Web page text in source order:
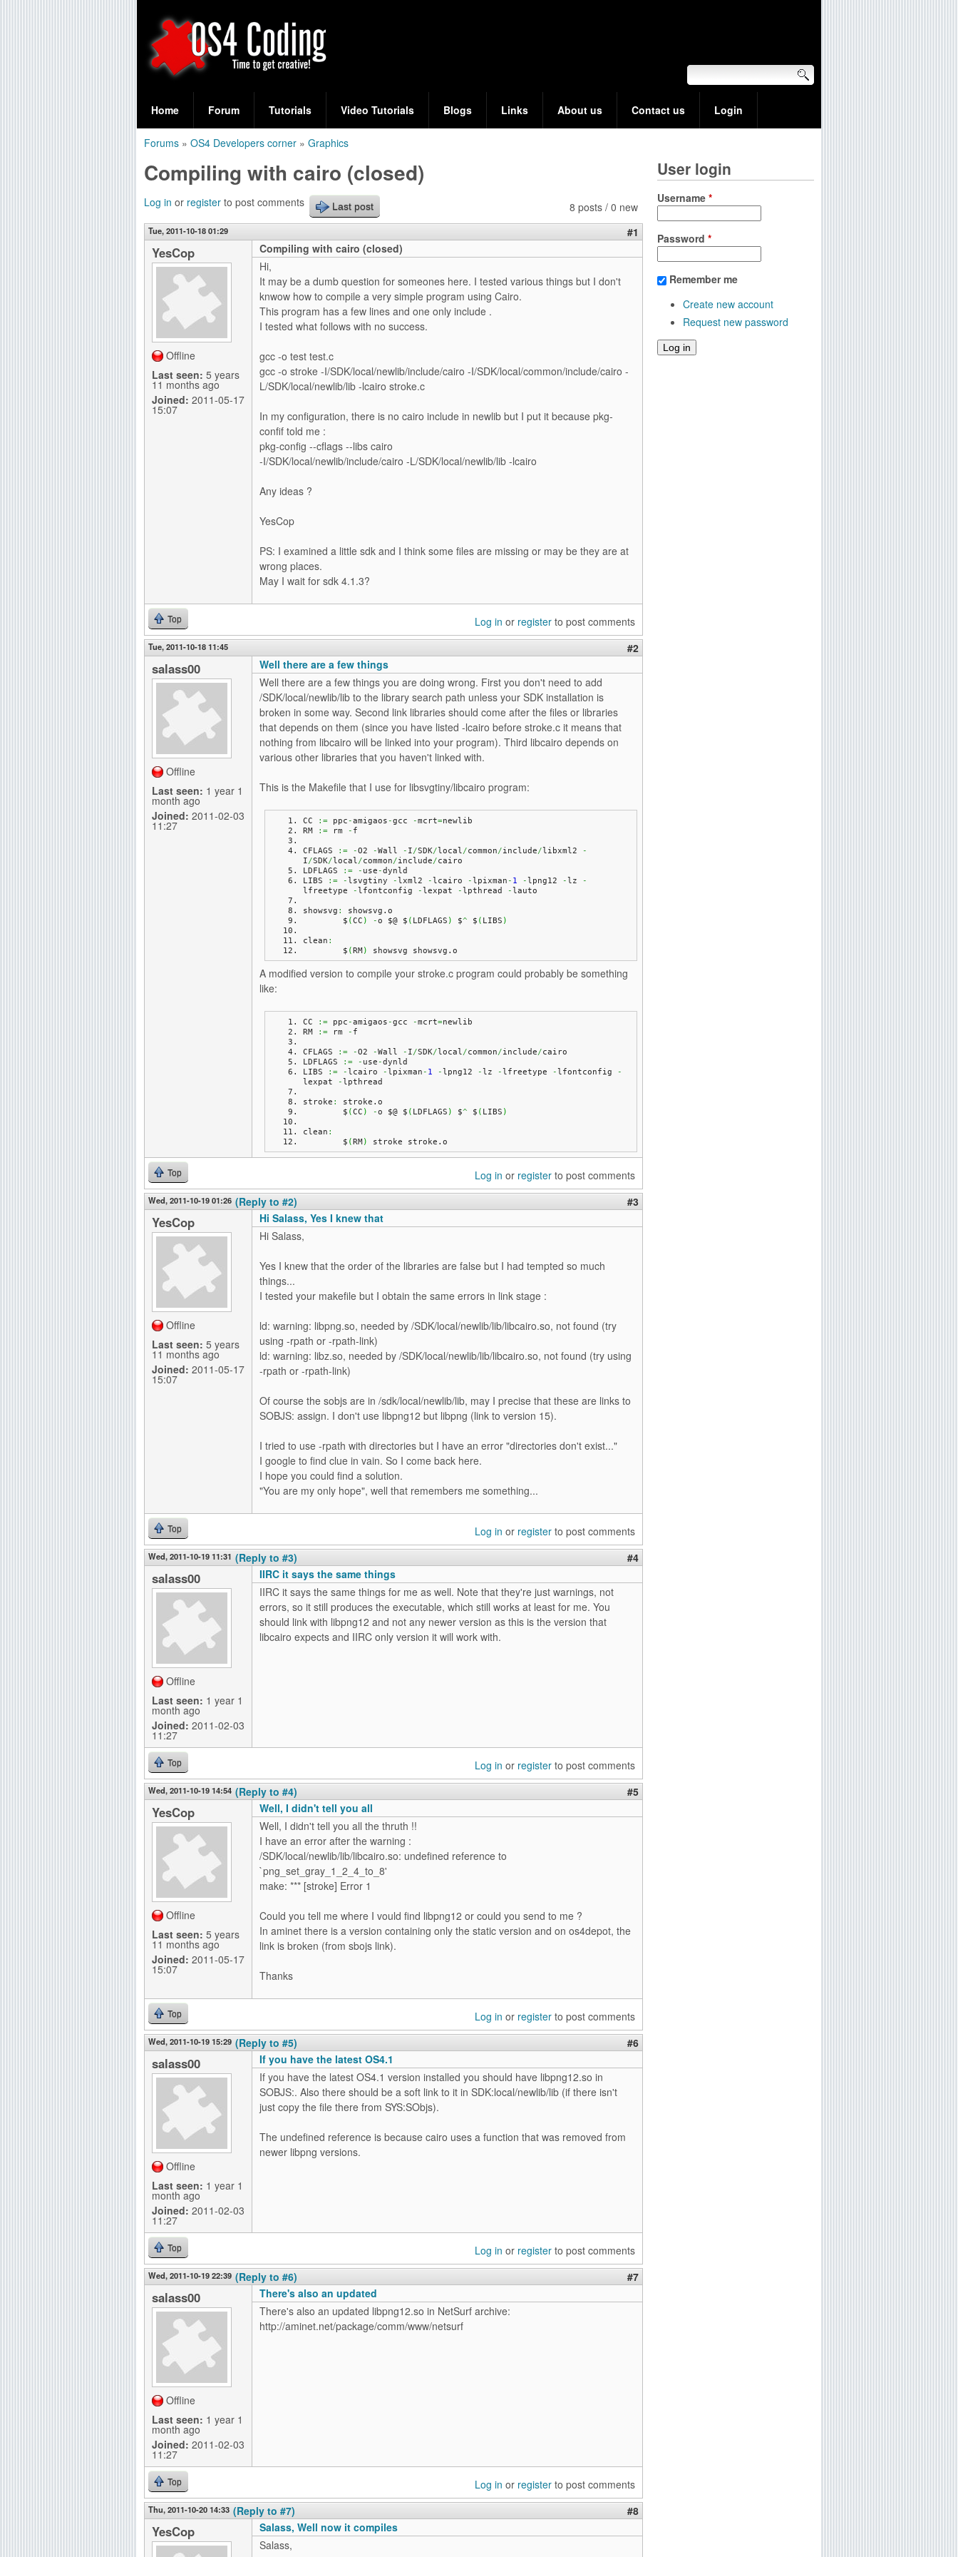
O
S
4
C
o
d
g
e
a
r
c
h
f
o
Home Forum Tutorials Video Tutorials Blogs Links About us Contact us Login
are
here
Forums » OS4 Developers corner » Graphics
Compiling with cairo (closed)
8 posts / 0 new
Log in or register to post comments Last post
Tue, 2011-10-18 01:29 #1
YesCop
Offline
Last seen: 5 years
11 months ago
Joined: 2011-05-17
15:07
Compiling with cairo (closed)
Hi,
It may be a dumb question for someones here. I tested various things but I don't
knwow how to compile a very simple program using Cairo.
This program has a few lines and one only include .
I tested what follows with no success.
gcc -o test test.c
gcc -o stroke -I/SDK/local/newlib/include/cairo -I/SDK/local/common/include/cairo -
L/SDK/local/newlib/lib -lcairo stroke.c
In my configuration, there is no cairo include in newlib but I put it because pkg-
confif told me :
pkg-config --cflags --libs cairo
-I/SDK/local/newlib/include/cairo -L/SDK/local/newlib/lib -lcairo
Any ideas ?
YesCop
PS: I examined a little sdk and I think some files are missing or may be they are at
wrong places.
May I wait for sdk 4.1.3?
Top Log in or register to post comments
Tue, 2011-10-18 11:45 #2
salass00
Offline
Last seen: 1 year 1
month ago
Joined: 2011-02-03
11:27
Well there are a few things
Well there are a few things you are doing wrong. First you don't need to add
/SDK/local/newlib/lib to the library search path unless your SDK installation is
broken in some way. Second link libraries should come after the files or libraries
that depends on them (since you have listed -lcairo before stroke.c it means that
nothing from libcairo will be linked into your program). Third libcairo depends on
various other libraries that you haven't linked with.
This is the Makefile that I use for libsvgtiny/libcairo program:
CC := ppc -amigaos -gcc -mcrt=newlib
RM
:= rm - f
CFLAGS
:= -O2 -Wall - I/SDK/local/common/include/libxml2
-
I/SDK/local/common/include/cairo
LDFLAGS
:= - use -dynld
LIBS
:= -lsvgtiny -lxml2 -lcairo -lpixman - 1 -lpng12 -lz
-
lfreetype
-lfontconfig -lexpat -lpthread -lauto
showsvg : showsvg. o
	$
(CC ) -o $@ $ ( LDFLAGS ) $^ $ ( LIBS )
clean :
	$
(RM) showsvg showsvg. o
A modified version to compile your stroke.c program could probably be something
like:
CC := ppc -amigaos -gcc -mcrt=newlib
RM
:= rm - f
CFLAGS
:= -O2 -Wall - I/SDK/local/common/include/cairo
LDFLAGS
:= - use -dynld
LIBS
:= -lcairo -lpixman - 1 -lpng12 -lz -lfreetype -lfontconfig
-
lexpat
-lpthread
stroke : stroke. o
	$
(CC ) -o $@ $ ( LDFLAGS ) $^ $ ( LIBS )
clean :
	$
(RM) stroke stroke. o
Top Log in or register to post comments
Wed, 2011-10-19 01:26 (Reply to #2) #3
YesCop
Offline
Last seen: 5 years
11 months ago
Joined: 2011-05-17
15:07
Hi Salass, Yes I knew that
Hi Salass,
Yes I knew that the order of the libraries are false but I had tempted so much
things...
I tested your makefile but I obtain the same errors in link stage :
ld: warning: libpng.so, needed by /SDK/local/newlib/lib/libcairo.so, not found (try
using -rpath or -rpath-link)
ld: warning: libz.so, needed by /SDK/local/newlib/lib/libcairo.so, not found (try using
-rpath or -rpath-link)
Of course the sobjs are in /sdk/local/newlib/lib, may I precise that these are links to
SOBJS: assign. I don't use libpng12 but libpng (link to version 15).
I tried to use -rpath with directories but I have an error "directories don't exist..."
I google to find clue in vain. So I come back here.
I hope you could find a solution.
"You are my only hope", well that remembers me something...
Top Log in or register to post comments
Wed, 2011-10-19 11:31 (Reply to #3) #4
salass00
Offline
Last seen: 1 year 1
month ago
Joined: 2011-02-03
11:27
IIRC it says the same things
IIRC it says the same things for me as well. Note that they're just warnings, not
errors, so it still produces the executable, which still works at least for me. You
should link with libpng12 and not any newer version as this is the version that
libcairo expects and IIRC only version it will work with.
Top Log in or register to post comments
Wed, 2011-10-19 14:54 (Reply to #4) #5
YesCop
Offline
Last seen: 5 years
11 months ago
Joined: 2011-05-17
15:07
Well, I didn't tell you all
Well, I didn't tell you all the thruth !!
I have an error after the warning :
/SDK/local/newlib/lib/libcairo.so: undefined reference to
`png_set_gray_1_2_4_to_8'
make: *** [stroke] Error 1
Could you tell me where I vould find libpng12 or could you send to me ?
In aminet there is a version containing only the static version and on os4depot, the
link is broken (from sbojs link).
Thanks
Top Log in or register to post comments
Wed, 2011-10-19 15:29 (Reply to #5) #6
salass00
Offline
Last seen: 1 year 1
month ago
Joined: 2011-02-03
11:27
If you have the latest OS4.1
If you have the latest OS4.1 version installed you should have libpng12.so in
SOBJS:. Also there should be a soft link to it in SDK:local/newlib/lib (if there isn't
just copy the file there from SYS:SObjs).
The undefined reference is because cairo uses a function that was removed from
newer libpng versions.
Top Log in or register to post comments
Wed, 2011-10-19 22:39 (Reply to #6) #7
salass00
Offline
Last seen: 1 year 1
month ago
Joined: 2011-02-03
11:27
There's also an updated
There's also an updated libpng12.so in NetSurf archive:
http://aminet.net/package/comm/www/netsurf
Top Log in or register to post comments
Thu, 2011-10-20 14:33 (Reply to #7) #8
YesCop
Salass, Well now it compiles
Salass,
User login
Username *
Password *
Remember me
Create new account
Request new password